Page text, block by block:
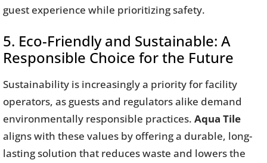
guest experience while prioritizing safety.
5. Eco-Friendly and Sustainable: A
Responsible Choice for the Future
Sustainability is increasingly a priority for facility
operators, as guests and regulators alike demand
environmentally responsible practices. Aqua Tile
aligns with these values by offering a durable, long-
lasting solution that reduces waste and lowers the